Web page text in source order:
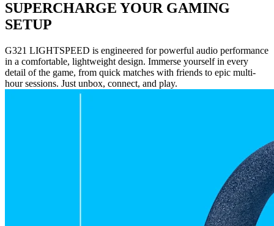
SUPERCHARGE YOUR GAMING
SETUP
G321 LIGHTSPEED is engineered for powerful audio performance
in a comfortable, lightweight design. Immerse yourself in every
detail of the game, from quick matches with friends to epic multi-
hour sessions. Just unbox, connect, and play.